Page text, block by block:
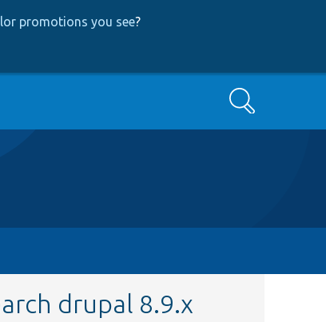
promotions you see?
Search
drupal 8.9.x